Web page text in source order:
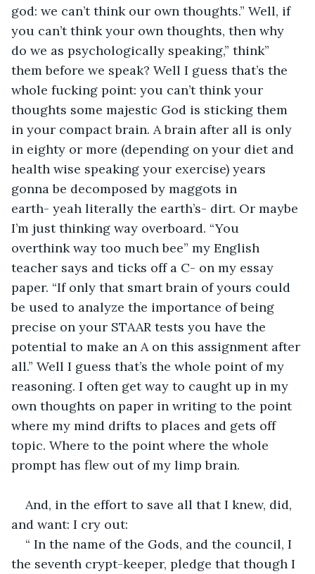
god: we can’t think our own thoughts.” Well, if
you can’t think your own thoughts, then why
do we as psychologically speaking,” think”
them before we speak? Well I guess that’s the
whole fucking point: you can’t think your
thoughts some majestic God is sticking them
in your compact brain. A brain after all is only
in eighty or more (depending on your diet and
health wise speaking your exercise) years
gonna be decomposed by maggots in
earth- yeah literally the earth’s- dirt. Or maybe
I’m just thinking way overboard. “You
overthink way too much bee” my English
teacher says and ticks off a C- on my essay
paper. “If only that smart brain of yours could
be used to analyze the importance of being
precise on your STAAR tests you have the
potential to make an A on this assignment after
all.” Well I guess that’s the whole point of my
reasoning. I often get way to caught up in my
own thoughts on paper in writing to the point
where my mind drifts to places and gets off
topic. Where to the point where the whole
prompt has flew out of my limp brain.
And, in the effort to save all that I knew, did,
and want: I cry out:
“ In the name of the Gods, and the council, I
the seventh crypt-keeper, pledge that though I